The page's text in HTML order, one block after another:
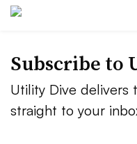
Subscribe to
Utility Dive delivers
straight to your